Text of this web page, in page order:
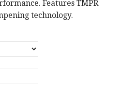
Features TMPR
technology.